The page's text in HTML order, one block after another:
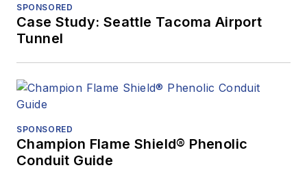
SPONSORED
Case Study: Seattle Tacoma Airport
Tunnel
SPONSORED
Champion Flame Shield® Phenolic
Conduit Guide